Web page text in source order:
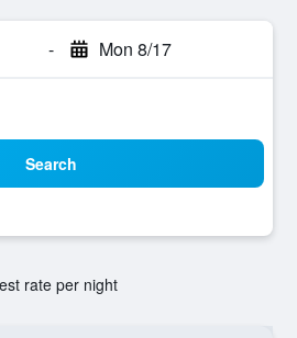
- Mon 8/17
Search
rate per night